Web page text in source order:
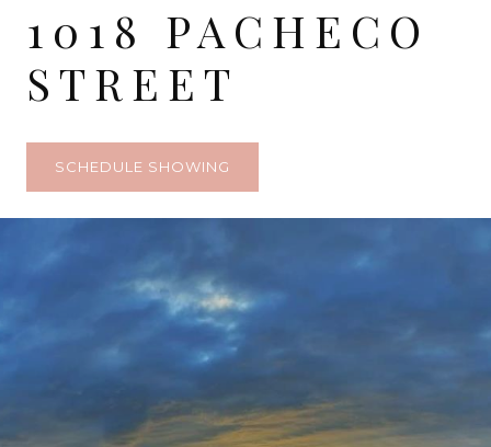
1018 PACHECO
STREET
SCHEDULE SHOWING